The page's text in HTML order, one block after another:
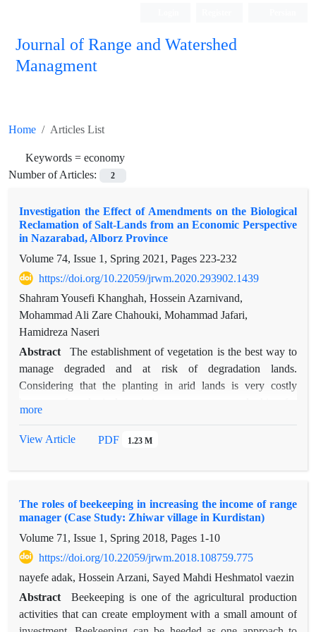
Journal of Range and Watershed
Managment
Home Articles List
Keywords = economy
Number of Articles:
2
Investigation the Effect of Amendments on the Biological
Reclamation of Salt-Lands from an Economic Perspective
in Nazarabad, Alborz Province
Volume 74, Issue 1, Spring 2021, Pages 223-232
https://doi.org/10.22059/jrwm.2020.293902.1439
Shahram Yousefi Khanghah, Hossein Azarnivand,
Mohammad Ali Zare Chahouki, Mohammad Jafari,
Hamidreza Naseri
Abstract
The establishment of vegetation is the best way to
manage degraded and at risk of degradation lands.
Considering that the planting in arid lands is very costly
establishment and reduce the cost of planting, in this regard
biochar, arbuscular mycorrhiza fungi and acrylic resin polymer
each in four levels were used at the base of Nitraria schoberi
seedlings. The soil characteristics of the area was determined
at the start of planting. After one year with counting the
number of live seedlings, the percentage of establishment for
calculated based on cost-benefit and calculated separately for
each treatment. The results showed that there was a significant
more
View Article PDF 1.23 M
The roles of beekeeping in increasing the income of range
manager (Case Study: Zhiwar village in Kurdistan)
Volume 71, Issue 1, Spring 2018, Pages 1-10
https://doi.org/10.22059/jrwm.2018.108759.775
nayefe adak, Hossein Arzani, Sayed Mahdi Heshmatol vaezin
Abstract
Beekeeping is one of the agricultural production
activities that can create employment with a small amount of